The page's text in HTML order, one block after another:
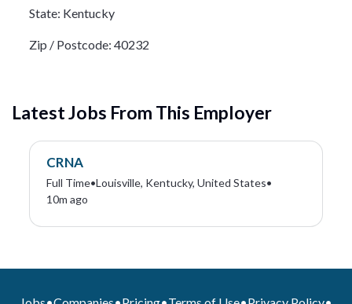
State: Kentucky
Zip / Postcode: 40232
Latest Jobs From This Employer
CRNA
Full Time•Louisville, Kentucky, United States•
10m ago